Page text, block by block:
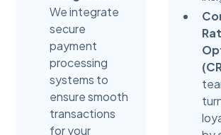
We integrate
secure
payment
processing
systems to
ensure smooth
transactions
for your